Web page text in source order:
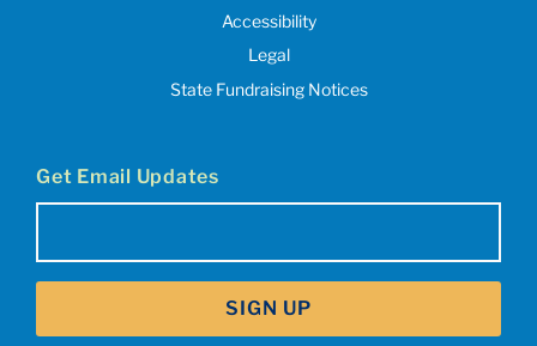
Accessibility
Legal
State Fundraising Notices
Get Email Updates
SIGN UP